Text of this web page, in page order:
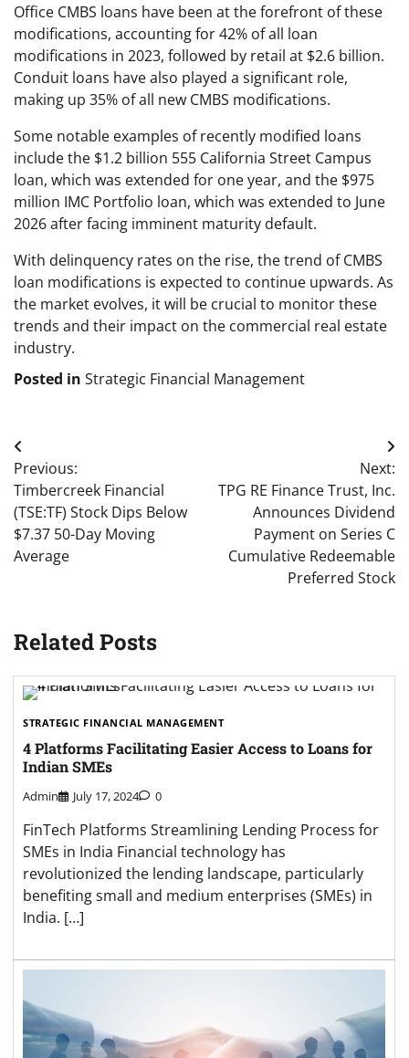
Office CMBS loans have been at the forefront of these
modifications, accounting for 42% of all loan
modifications in 2023, followed by retail at $2.6 billion.
Conduit loans have also played a significant role,
making up 35% of all new CMBS modifications.
Some notable examples of recently modified loans
include the $1.2 billion 555 California Street Campus
loan, which was extended for one year, and the $975
million IMC Portfolio loan, which was extended to June
2026 after facing imminent maturity default.
With delinquency rates on the rise, the trend of CMBS
loan modifications is expected to continue upwards. As
the market evolves, it will be crucial to monitor these
trends and their impact on the commercial real estate
industry.
Posted in Strategic Financial Management
Post
navigation
Previous:
Timbercreek Financial
(TSE:TF) Stock Dips Below
$7.37 50-Day Moving
Average
Next:
TPG RE Finance Trust, Inc.
Announces Dividend
Payment on Series C
Cumulative Redeemable
Preferred Stock
Related Posts
STRATEGIC FINANCIAL MANAGEMENT
4 Platforms Facilitating Easier Access to Loans for
Indian SMEs
Admin July 17, 2024 0
FinTech Platforms Streamlining Lending Process for
SMEs in India Financial technology has
revolutionized the lending landscape, particularly
benefiting small and medium enterprises (SMEs) in
India. […]